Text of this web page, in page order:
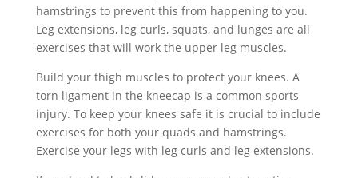
hamstrings to prevent this from happening to you.
Leg extensions, leg curls, squats, and lunges are all
exercises that will work the upper leg muscles.
Build your thigh muscles to protect your knees. A
torn ligament in the kneecap is a common sports
injury. To keep your knees safe it is crucial to include
exercises for both your quads and hamstrings.
Exercise your legs with leg curls and leg extensions.